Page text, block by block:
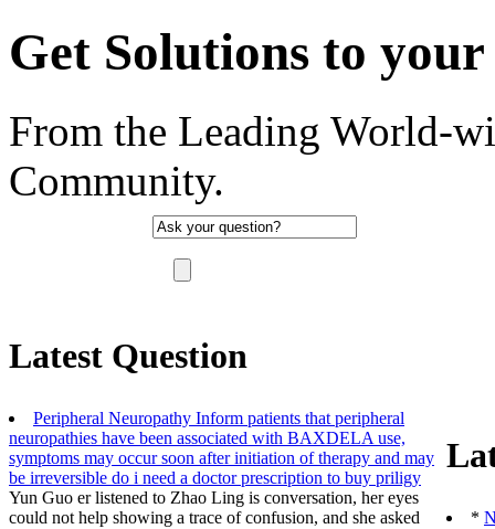
Get Solutions to your
From the Leading World-
Community.
Latest Question
Peripheral Neuropathy Inform patients that peripheral
neuropathies have been associated with BAXDELA use,
symptoms may occur soon after initiation of therapy and may
be irreversible do i need a doctor prescription to buy priligy
Yun Guo er listened to Zhao Ling is conversation, her eyes
could not help showing a trace of confusion, and she asked
*